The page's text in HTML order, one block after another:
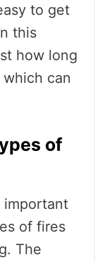
to get
this
how long
can
of
important
of fires
The